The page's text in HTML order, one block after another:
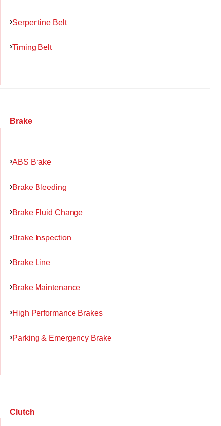
Serpentine Belt
Timing Belt
Brake
ABS Brake
Brake Bleeding
Brake Fluid Change
Brake Inspection
Brake Line
Brake Maintenance
High Performance Brakes
Parking & Emergency Brake
Clutch